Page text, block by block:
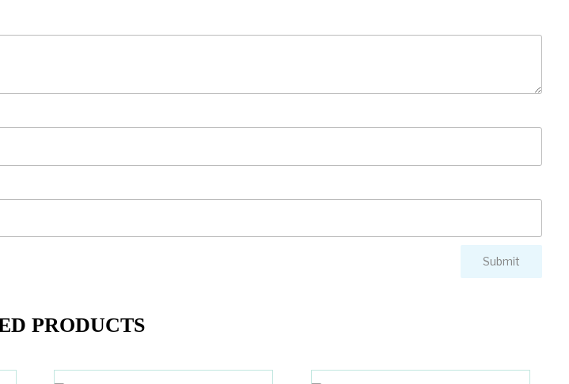
PRODUCTS